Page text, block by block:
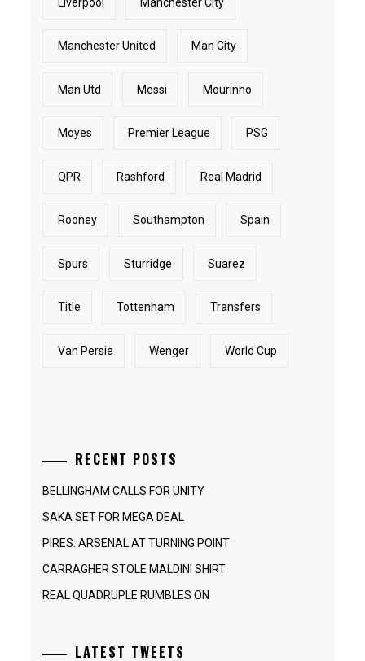
Manchester United Man City
Man Utd Messi Mourinho
Moyes Premier League PSG
QPR Rashford Real Madrid
Rooney Southampton Spain
Spurs Sturridge Suarez
Title Tottenham Transfers
Van Persie Wenger World Cup
RECENT POSTS
BELLINGHAM CALLS FOR UNITY
SAKA SET FOR MEGA DEAL
PIRES: ARSENAL AT TURNING POINT
CARRAGHER STOLE MALDINI SHIRT
REAL QUADRUPLE RUMBLES ON
LATEST TWEETS